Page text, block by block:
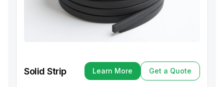
Solid Strip
Learn More
Learn More
Get a Quote
Get a Quote